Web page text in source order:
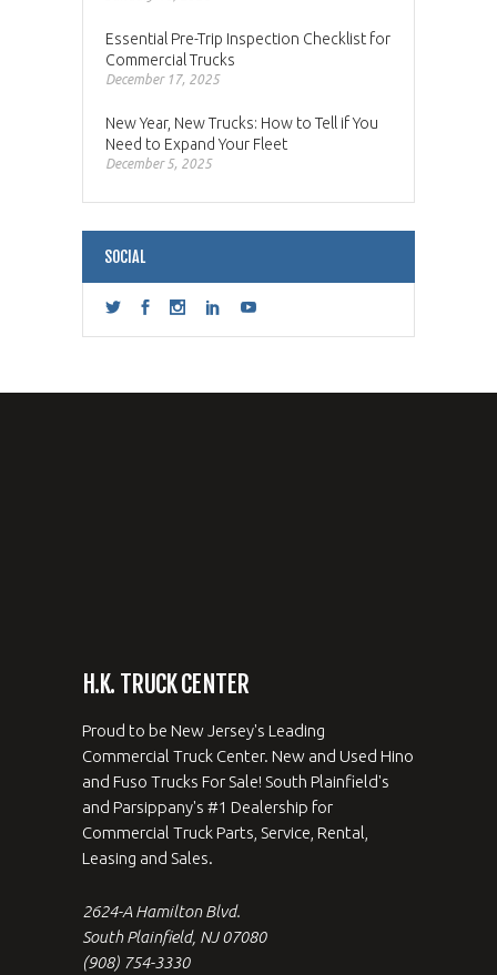
Essential Pre-Trip Inspection Checklist for
Commercial Trucks
December 17, 2025
New Year, New Trucks: How to Tell if You
Need to Expand Your Fleet
December 5, 2025
SOCIAL
H.K. TRUCK CENTER
Proud to be New Jersey's Leading
Commercial Truck Center. New and Used Hino
and Fuso Trucks For Sale! South Plainfield's
and Parsippany's #1 Dealership for
Commercial Truck Parts, Service, Rental,
Leasing and Sales.
2624-A Hamilton Blvd.
South Plainfield, NJ 07080
(908) 754-3330